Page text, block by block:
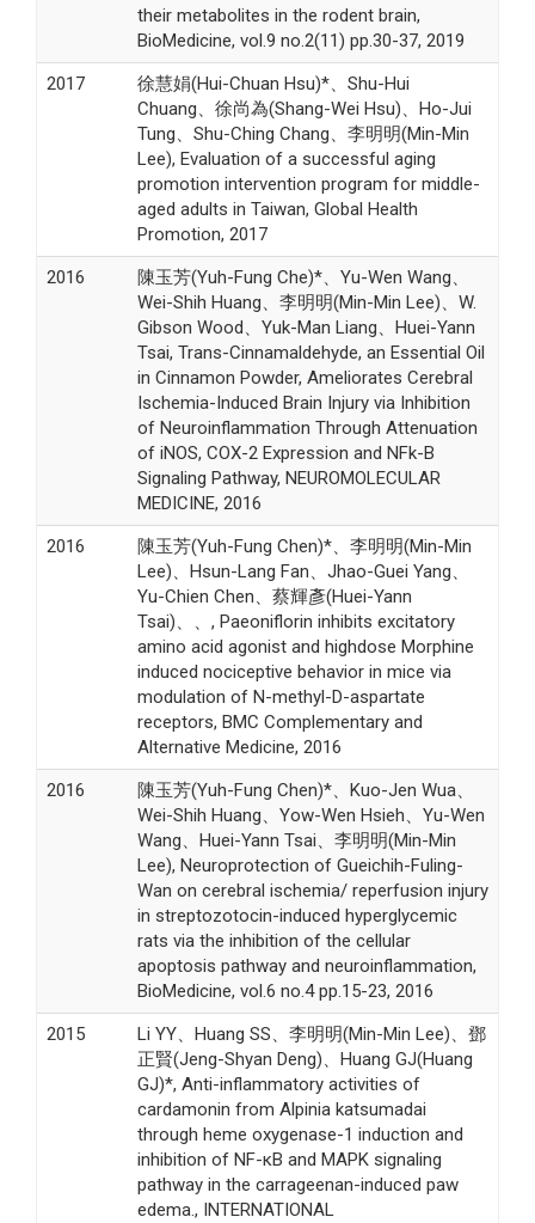
their metabolites in the rodent brain,
BioMedicine, vol.9 no.2(11) pp.30-37, 2019
2017
徐慧娟(Hui-Chuan Hsu)*、Shu-Hui
Chuang、徐尚為(Shang-Wei Hsu)、Ho-Jui
Tung、Shu-Ching Chang、李明明(Min-Min
Lee), Evaluation of a successful aging
promotion intervention program for middle-
aged adults in Taiwan, Global Health
Promotion, 2017
2016
陳玉芳(Yuh-Fung Che)*、Yu-Wen Wang、
Wei-Shih Huang、李明明(Min-Min Lee)、W.
Gibson Wood、Yuk-Man Liang、Huei-Yann
Tsai, Trans-Cinnamaldehyde, an Essential Oil
in Cinnamon Powder, Ameliorates Cerebral
Ischemia-Induced Brain Injury via Inhibition
of Neuroinflammation Through Attenuation
of iNOS, COX-2 Expression and NFk-B
Signaling Pathway, NEUROMOLECULAR
MEDICINE, 2016
2016
陳玉芳(Yuh-Fung Chen)*、李明明(Min-Min
Lee)、Hsun-Lang Fan、Jhao-Guei Yang、
Yu-Chien Chen、蔡輝彥(Huei-Yann
Tsai)、、, Paeoniflorin inhibits excitatory
amino acid agonist and highdose Morphine
induced nociceptive behavior in mice via
modulation of N-methyl-D-aspartate
receptors, BMC Complementary and
Alternative Medicine, 2016
2016
陳玉芳(Yuh-Fung Chen)*、Kuo-Jen Wua、
Wei-Shih Huang、Yow-Wen Hsieh、Yu-Wen
Wang、Huei-Yann Tsai、李明明(Min-Min
Lee), Neuroprotection of Gueichih-Fuling-
Wan on cerebral ischemia/ reperfusion injury
in streptozotocin-induced hyperglycemic
rats via the inhibition of the cellular
apoptosis pathway and neuroinflammation,
BioMedicine, vol.6 no.4 pp.15-23, 2016
2015
Li YY、Huang SS、李明明(Min-Min Lee)、鄧
正賢(Jeng-Shyan Deng)、Huang GJ(Huang
GJ)*, Anti-inflammatory activities of
cardamonin from Alpinia katsumadai
through heme oxygenase-1 induction and
inhibition of NF-κB and MAPK signaling
pathway in the carrageenan-induced paw
edema., INTERNATIONAL